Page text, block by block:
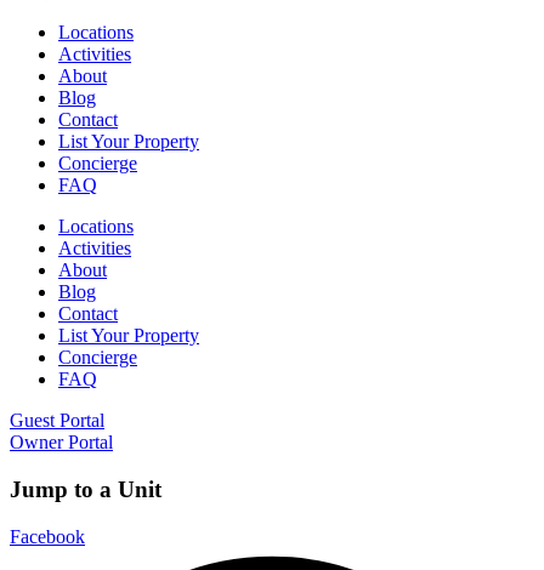
Locations
Activities
About
Blog
Contact
List Your Property
Concierge
FAQ
Locations
Activities
About
Blog
Contact
List Your Property
Concierge
FAQ
Guest Portal
Owner Portal
Jump to a Unit
Facebook